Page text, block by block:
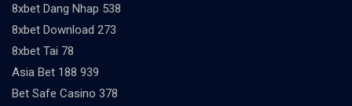
8xbet Dang Nhap 538
8xbet Download 273
8xbet Tai 78
Asia Bet 188 939
Bet Safe Casino 378